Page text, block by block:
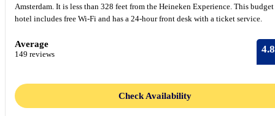
Amsterdam. It is less than 328 feet from the Heineken Experience. This budget
hotel includes free Wi-Fi and has a 24-hour front desk with a ticket service.
Average
149 reviews 4.8
Check Availability